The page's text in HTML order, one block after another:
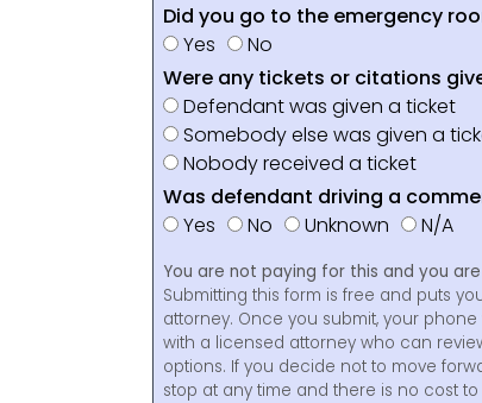
Did you go to the emergency
Yes
No
Were any tickets or citations
Defendant was given a ticket
Somebody else was given a
Nobody received a ticket
Was defendant driving a
Yes
No Unknown N/A
You are not paying for this and you
Submitting this form is free and puts
attorney. Once you submit, your
with a licensed attorney who can
options. If you decide not to move
stop at any time and there is no cost